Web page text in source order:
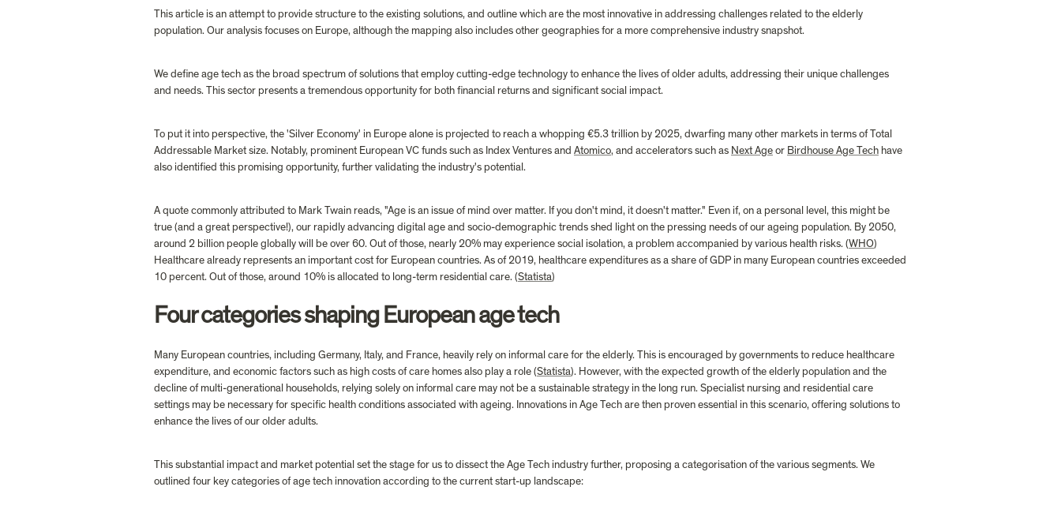
This article is an attempt to provide structure to the existing solutions, and outline which are the most innovative in addressing challenges related to the elderly
population. Our analysis focuses on Europe, although the mapping also includes other geographies for a more comprehensive industry snapshot.
We define age tech as the broad spectrum of solutions that employ cutting-edge technology to enhance the lives of older adults, addressing their unique challenges
and needs. This sector presents a tremendous opportunity for both financial returns and significant social impact.
To put it into perspective, the 'Silver Economy' in Europe alone is projected to reach a whopping €5.3 trillion by 2025, dwarfing many other markets in terms of Total
Addressable Market size. Notably, prominent European VC funds such as Index Ventures and Atomico, and accelerators such as Next Age or Birdhouse Age Tech have
also identified this promising opportunity, further validating the industry's potential.
A quote commonly attributed to Mark Twain reads, "Age is an issue of mind over matter. If you don't mind, it doesn't matter." Even if, on a personal level, this might be
true (and a great perspective!), our rapidly advancing digital age and socio-demographic trends shed light on the pressing needs of our ageing population. By 2050,
around 2 billion people globally will be over 60. Out of those, nearly 20% may experience social isolation, a problem accompanied by various health risks. (WHO)
Healthcare already represents an important cost for European countries. As of 2019, healthcare expenditures as a share of GDP in many European countries exceeded
10 percent. Out of those, around 10% is allocated to long-term residential care. (Statista)
Four categories shaping European age tech
Many European countries, including Germany, Italy, and France, heavily rely on informal care for the elderly. This is encouraged by governments to reduce healthcare
expenditure, and economic factors such as high costs of care homes also play a role (Statista). However, with the expected growth of the elderly population and the
decline of multi-generational households, relying solely on informal care may not be a sustainable strategy in the long run. Specialist nursing and residential care
settings may be necessary for specific health conditions associated with ageing. Innovations in Age Tech are then proven essential in this scenario, offering solutions to
enhance the lives of our older adults.
This substantial impact and market potential set the stage for us to dissect the Age Tech industry further, proposing a categorisation of the various segments. We
outlined four key categories of age tech innovation according to the current start-up landscape: